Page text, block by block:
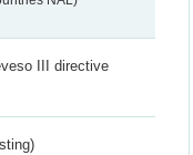
III directive